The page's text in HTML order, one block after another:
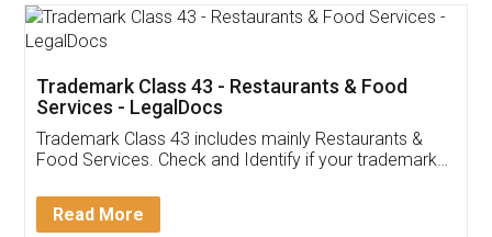
Thank you Legal docs! I've applied FSSAI
(Pooja) was prompt and very helpful. I had to
reach out to them periodically because of an
input error from my end. Pooja was very patient
in handling this issue. She had assisted me till